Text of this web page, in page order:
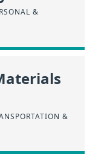
&
&